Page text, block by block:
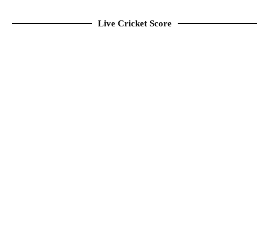
Live Cricket Score